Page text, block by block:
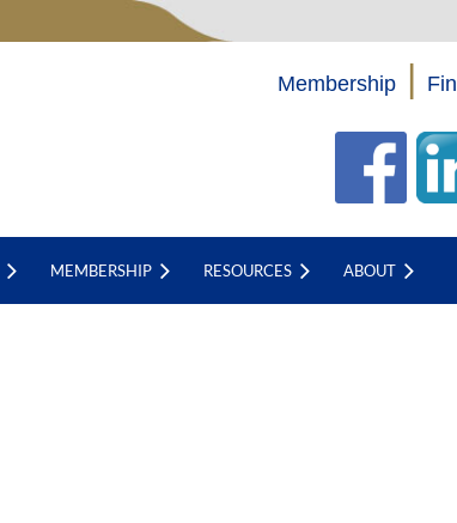
Membership|
MEMBERSHIP RESOURCES ABOUT